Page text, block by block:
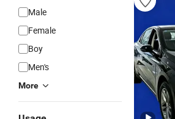
Male
Female
Boy
Men's
More